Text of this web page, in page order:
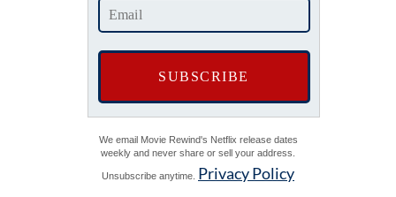
We email Movie Rewind's Netflix release dates
weekly and never share or sell your address.
Unsubscribe anytime. Privacy Policy